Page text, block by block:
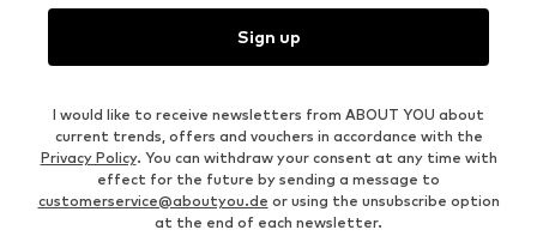
Sign up
I would like to receive newsletters from ABOUT YOU about
current trends, offers and vouchers in accordance with the
Privacy Policy. You can withdraw your consent at any time with
effect for the future by sending a message to
customerservice@aboutyou.de or using the unsubscribe option
at the end of each newsletter.